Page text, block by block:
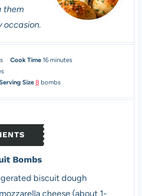
them
Cook Time16m
n
minutes
Size8 bombs
Bombs
biscuit dough
mozzarella cheese (about 1-